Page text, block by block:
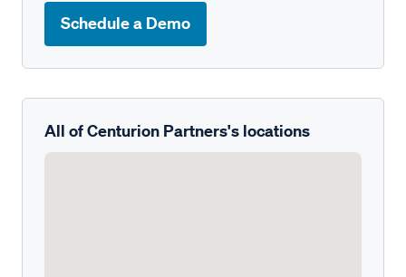
Schedule a Demo
All of Centurion Partners's locations